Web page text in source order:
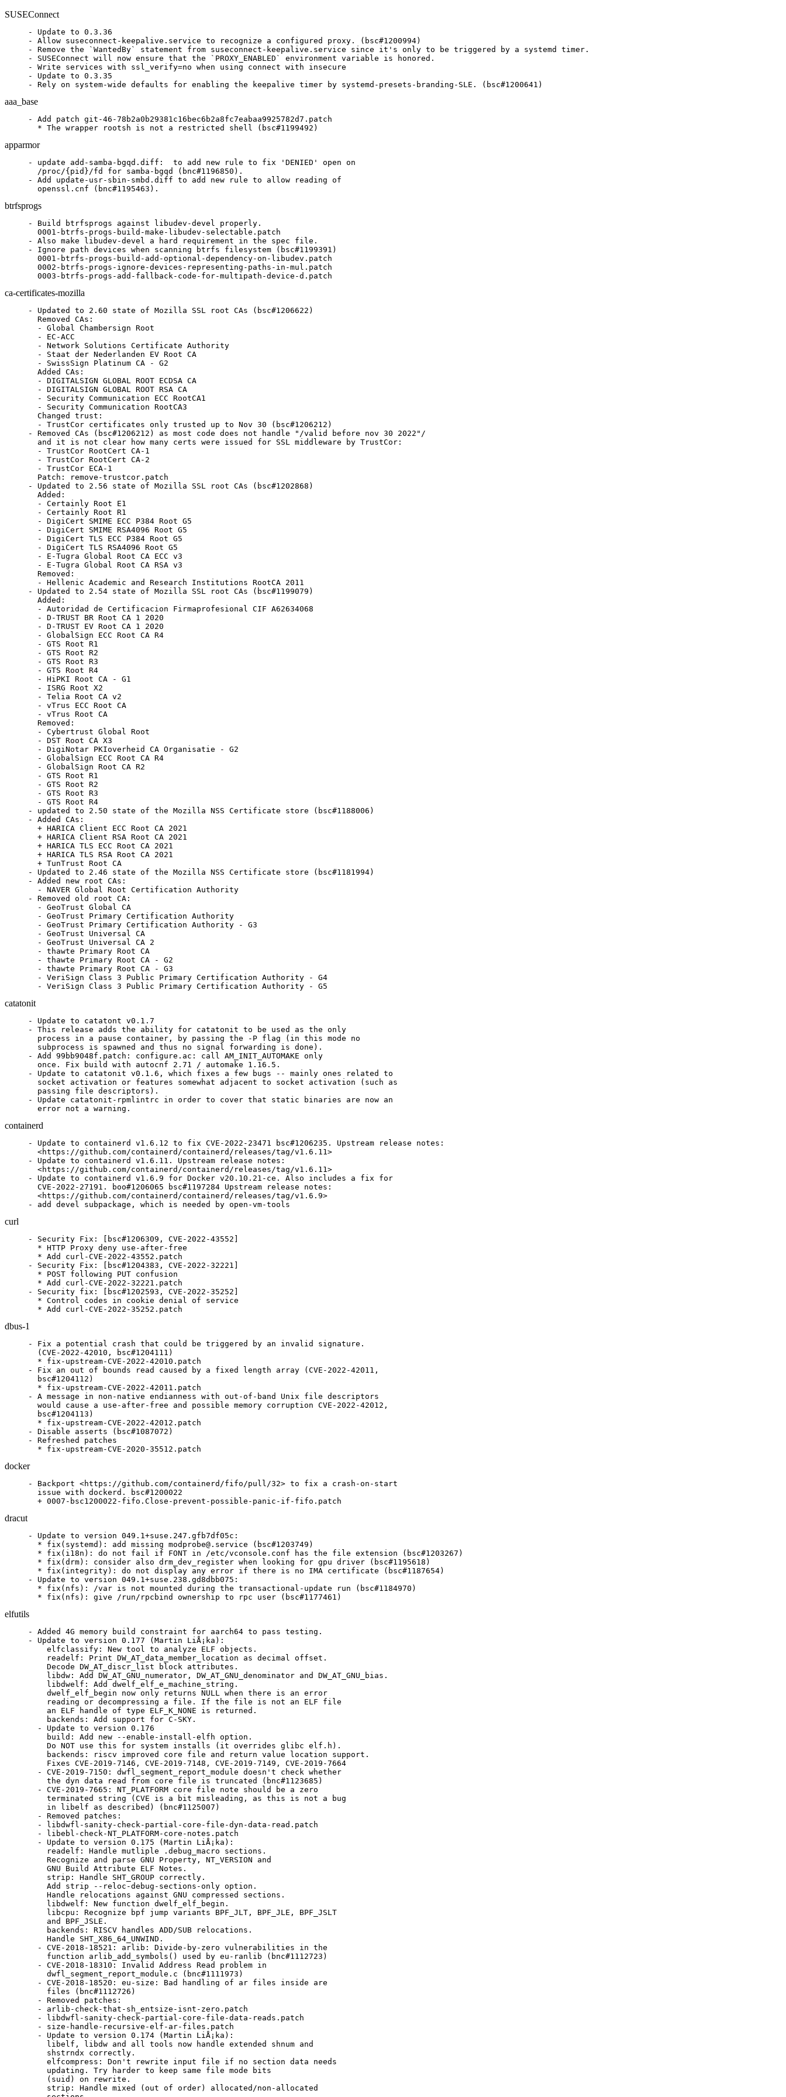
SUSEConnect
- Update to 0.3.36
- Allow suseconnect-keepalive.service to recognize a configured proxy. (bsc#1200994)
- Remove the `WantedBy` statement from suseconnect-keepalive.service since it's only to be triggered by a systemd timer.
- SUSEConnect will now ensure that the `PROXY_ENABLED` environment variable is honored.
- Write services with ssl_verify=no when using connect with insecure
- Update to 0.3.35
- Rely on system-wide defaults for enabling the keepalive timer by systemd-presets-branding-SLE. (bsc#1200641)
aaa_base
- Add patch git-46-78b2a0b29381c16bec6b2a8fc7eabaa9925782d7.patch
  * The wrapper rootsh is not a restricted shell (bsc#1199492)
apparmor
- update add-samba-bgqd.diff:  to add new rule to fix 'DENIED' open on
  /proc/{pid}/fd for samba-bgqd (bnc#1196850).
- Add update-usr-sbin-smbd.diff to add new rule to allow reading of
  openssl.cnf (bnc#1195463).
btrfsprogs
- Build btrfsprogs against libudev-devel properly.
  0001-btrfs-progs-build-make-libudev-selectable.patch
- Also make libudev-devel a hard requirement in the spec file.
- Ignore path devices when scanning btrfs filesystem (bsc#1199391)
  0001-btrfs-progs-build-add-optional-dependency-on-libudev.patch
  0002-btrfs-progs-ignore-devices-representing-paths-in-mul.patch
  0003-btrfs-progs-add-fallback-code-for-multipath-device-d.patch
ca-certificates-mozilla
- Updated to 2.60 state of Mozilla SSL root CAs (bsc#1206622)
  Removed CAs:
  - Global Chambersign Root
  - EC-ACC
  - Network Solutions Certificate Authority
  - Staat der Nederlanden EV Root CA
  - SwissSign Platinum CA - G2
  Added CAs:
  - DIGITALSIGN GLOBAL ROOT ECDSA CA
  - DIGITALSIGN GLOBAL ROOT RSA CA
  - Security Communication ECC RootCA1
  - Security Communication RootCA3
  Changed trust:
  - TrustCor certificates only trusted up to Nov 30 (bsc#1206212)
- Removed CAs (bsc#1206212) as most code does not handle "/valid before nov 30 2022"/
  and it is not clear how many certs were issued for SSL middleware by TrustCor:
  - TrustCor RootCert CA-1
  - TrustCor RootCert CA-2
  - TrustCor ECA-1
  Patch: remove-trustcor.patch
- Updated to 2.56 state of Mozilla SSL root CAs (bsc#1202868)
  Added:
  - Certainly Root E1
  - Certainly Root R1
  - DigiCert SMIME ECC P384 Root G5
  - DigiCert SMIME RSA4096 Root G5
  - DigiCert TLS ECC P384 Root G5
  - DigiCert TLS RSA4096 Root G5
  - E-Tugra Global Root CA ECC v3
  - E-Tugra Global Root CA RSA v3
  Removed:
  - Hellenic Academic and Research Institutions RootCA 2011
- Updated to 2.54 state of Mozilla SSL root CAs (bsc#1199079)
  Added:
  - Autoridad de Certificacion Firmaprofesional CIF A62634068
  - D-TRUST BR Root CA 1 2020
  - D-TRUST EV Root CA 1 2020
  - GlobalSign ECC Root CA R4
  - GTS Root R1
  - GTS Root R2
  - GTS Root R3
  - GTS Root R4
  - HiPKI Root CA - G1
  - ISRG Root X2
  - Telia Root CA v2
  - vTrus ECC Root CA
  - vTrus Root CA
  Removed:
  - Cybertrust Global Root
  - DST Root CA X3
  - DigiNotar PKIoverheid CA Organisatie - G2
  - GlobalSign ECC Root CA R4
  - GlobalSign Root CA R2
  - GTS Root R1
  - GTS Root R2
  - GTS Root R3
  - GTS Root R4
- updated to 2.50 state of the Mozilla NSS Certificate store (bsc#1188006)
- Added CAs:
  + HARICA Client ECC Root CA 2021
  + HARICA Client RSA Root CA 2021
  + HARICA TLS ECC Root CA 2021
  + HARICA TLS RSA Root CA 2021
  + TunTrust Root CA
- Updated to 2.46 state of the Mozilla NSS Certificate store (bsc#1181994)
- Added new root CAs:
  - NAVER Global Root Certification Authority
- Removed old root CA:
  - GeoTrust Global CA
  - GeoTrust Primary Certification Authority
  - GeoTrust Primary Certification Authority - G3
  - GeoTrust Universal CA
  - GeoTrust Universal CA 2
  - thawte Primary Root CA
  - thawte Primary Root CA - G2
  - thawte Primary Root CA - G3
  - VeriSign Class 3 Public Primary Certification Authority - G4
  - VeriSign Class 3 Public Primary Certification Authority - G5
catatonit
- Update to catatont v0.1.7
- This release adds the ability for catatonit to be used as the only
  process in a pause container, by passing the -P flag (in this mode no
  subprocess is spawned and thus no signal forwarding is done).
- Add 99bb9048f.patch: configure.ac: call AM_INIT_AUTOMAKE only
  once. Fix build with autocnf 2.71 / automake 1.16.5.
- Update to catatonit v0.1.6, which fixes a few bugs -- mainly ones related to
  socket activation or features somewhat adjacent to socket activation (such as
  passing file descriptors).
- Update catatonit-rpmlintrc in order to cover that static binaries are now an
  error not a warning.
containerd
- Update to containerd v1.6.12 to fix CVE-2022-23471 bsc#1206235. Upstream release notes:
  <https://github.com/containerd/containerd/releases/tag/v1.6.11>
- Update to containerd v1.6.11. Upstream release notes:
  <https://github.com/containerd/containerd/releases/tag/v1.6.11>
- Update to containerd v1.6.9 for Docker v20.10.21-ce. Also includes a fix for
  CVE-2022-27191. boo#1206065 bsc#1197284 Upstream release notes:
  <https://github.com/containerd/containerd/releases/tag/v1.6.9>
- add devel subpackage, which is needed by open-vm-tools
curl
- Security Fix: [bsc#1206309, CVE-2022-43552]
  * HTTP Proxy deny use-after-free
  * Add curl-CVE-2022-43552.patch
- Security Fix: [bsc#1204383, CVE-2022-32221]
  * POST following PUT confusion
  * Add curl-CVE-2022-32221.patch
- Security fix: [bsc#1202593, CVE-2022-35252]
  * Control codes in cookie denial of service
  * Add curl-CVE-2022-35252.patch
dbus-1
- Fix a potential crash that could be triggered by an invalid signature.
  (CVE-2022-42010, bsc#1204111)
  * fix-upstream-CVE-2022-42010.patch
- Fix an out of bounds read caused by a fixed length array (CVE-2022-42011,
  bsc#1204112)
  * fix-upstream-CVE-2022-42011.patch
- A message in non-native endianness with out-of-band Unix file descriptors
  would cause a use-after-free and possible memory corruption CVE-2022-42012,
  bsc#1204113)
  * fix-upstream-CVE-2022-42012.patch
- Disable asserts (bsc#1087072)
- Refreshed patches
  * fix-upstream-CVE-2020-35512.patch
docker
- Backport <https://github.com/containerd/fifo/pull/32> to fix a crash-on-start
  issue with dockerd. bsc#1200022
  + 0007-bsc1200022-fifo.Close-prevent-possible-panic-if-fifo.patch
dracut
- Update to version 049.1+suse.247.gfb7df05c:
  * fix(systemd): add missing modprobe@.service (bsc#1203749)
  * fix(i18n): do not fail if FONT in /etc/vconsole.conf has the file extension (bsc#1203267)
  * fix(drm): consider also drm_dev_register when looking for gpu driver (bsc#1195618)
  * fix(integrity): do not display any error if there is no IMA certificate (bsc#1187654)
- Update to version 049.1+suse.238.gd8dbb075:
  * fix(nfs): /var is not mounted during the transactional-update run (bsc#1184970)
  * fix(nfs): give /run/rpcbind ownership to rpc user (bsc#1177461)
elfutils
- Added 4G memory build constraint for aarch64 to pass testing.
- Update to version 0.177 (Martin LiÅ¡ka):
    elfclassify: New tool to analyze ELF objects.
    readelf: Print DW_AT_data_member_location as decimal offset.
    Decode DW_AT_discr_list block attributes.
    libdw: Add DW_AT_GNU_numerator, DW_AT_GNU_denominator and DW_AT_GNU_bias.
    libdwelf: Add dwelf_elf_e_machine_string.
    dwelf_elf_begin now only returns NULL when there is an error
    reading or decompressing a file. If the file is not an ELF file
    an ELF handle of type ELF_K_NONE is returned.
    backends: Add support for C-SKY.
  - Update to version 0.176
    build: Add new --enable-install-elfh option.
    Do NOT use this for system installs (it overrides glibc elf.h).
    backends: riscv improved core file and return value location support.
    Fixes CVE-2019-7146, CVE-2019-7148, CVE-2019-7149, CVE-2019-7664
  - CVE-2019-7150: dwfl_segment_report_module doesn't check whether
    the dyn data read from core file is truncated (bnc#1123685)
  - CVE-2019-7665: NT_PLATFORM core file note should be a zero
    terminated string (CVE is a bit misleading, as this is not a bug
    in libelf as described) (bnc#1125007)
  - Removed patches:
  - libdwfl-sanity-check-partial-core-file-dyn-data-read.patch
  - libebl-check-NT_PLATFORM-core-notes.patch
  - Update to version 0.175 (Martin LiÅ¡ka):
    readelf: Handle mutliple .debug_macro sections.
    Recognize and parse GNU Property, NT_VERSION and
    GNU Build Attribute ELF Notes.
    strip: Handle SHT_GROUP correctly.
    Add strip --reloc-debug-sections-only option.
    Handle relocations against GNU compressed sections.
    libdwelf: New function dwelf_elf_begin.
    libcpu: Recognize bpf jump variants BPF_JLT, BPF_JLE, BPF_JSLT
    and BPF_JSLE.
    backends: RISCV handles ADD/SUB relocations.
    Handle SHT_X86_64_UNWIND.
  - CVE-2018-18521: arlib: Divide-by-zero vulnerabilities in the
    function arlib_add_symbols() used by eu-ranlib (bnc#1112723)
  - CVE-2018-18310: Invalid Address Read problem in
    dwfl_segment_report_module.c (bnc#1111973)
  - CVE-2018-18520: eu-size: Bad handling of ar files inside are
    files (bnc#1112726)
  - Removed patches:
  - arlib-check-that-sh_entsize-isnt-zero.patch
  - libdwfl-sanity-check-partial-core-file-data-reads.patch
  - size-handle-recursive-elf-ar-files.patch
  - Update to version 0.174 (Martin LiÅ¡ka):
    libelf, libdw and all tools now handle extended shnum and
    shstrndx correctly.
    elfcompress: Don't rewrite input file if no section data needs
    updating. Try harder to keep same file mode bits
    (suid) on rewrite.
    strip: Handle mixed (out of order) allocated/non-allocated